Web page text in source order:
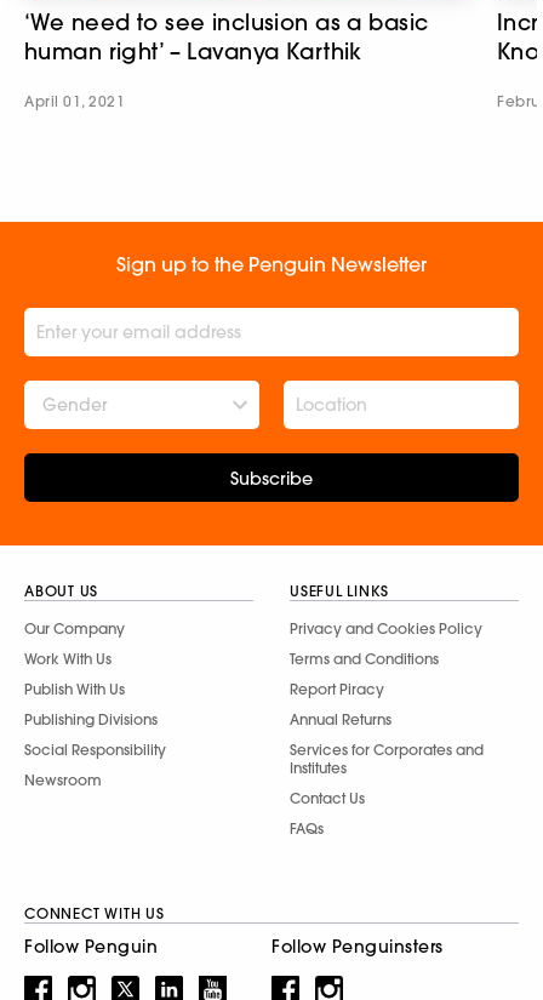
‘We need to see inclusion as a basic
human right’ – Lavanya Karthik
April 01, 2021
Sign up to the Penguin Newsletter
Gender
Subscribe
ABOUT US
Our Company
Work With Us
Publish With Us
Publishing Divisions
Social Responsibility
Newsroom
USEFUL LINKS
Privacy and Cookies Policy
Terms and Conditions
Report Piracy
Annual Returns
Services for Corporates and
Institutes
Contact Us
FAQs
CONNECT WITH US
Follow Penguin Follow Penguinsters